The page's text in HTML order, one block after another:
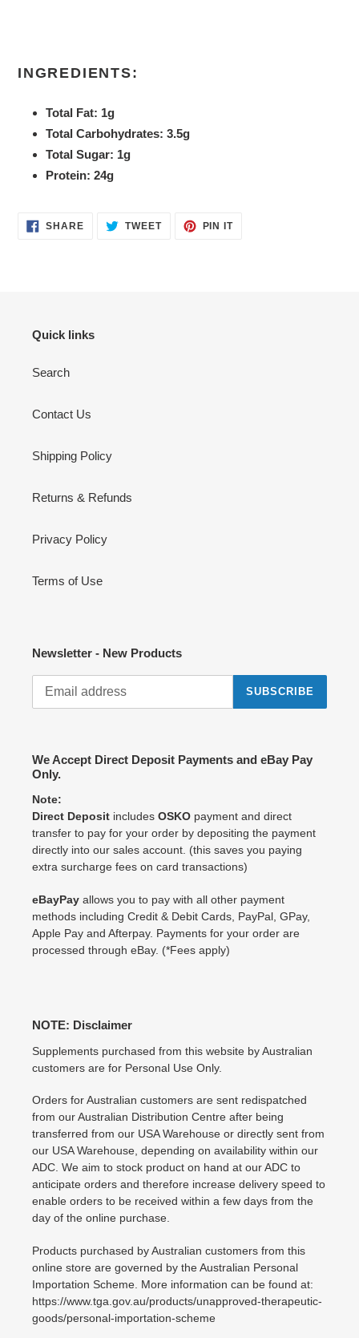
INGREDIENTS:
Total Fat: 1g
Total Carbohydrates: 3.5g
Total Sugar: 1g
Protein: 24g
SHARESHARE
ON
TWEETTWEET PIN ITPIN
Quick links
Search
Contact Us
Shipping Policy
Returns & Refunds
Privacy Policy
Terms of Use
Newsletter - New Products
SUBSCRIBE
We Accept Direct Deposit Payments and eBay Pay
Only.
Note:
Direct Deposit includes OSKO payment and direct
transfer to pay for your order by depositing the payment
directly into our sales account. (this saves you paying
extra surcharge fees on card transactions)
eBayPay allows you to pay with all other payment
methods including Credit & Debit Cards, PayPal, GPay,
Apple Pay and Afterpay. Payments for your order are
processed through eBay. (*Fees apply)
NOTE: Disclaimer
Supplements purchased from this website by Australian
customers are for Personal Use Only.
Orders for Australian customers are sent redispatched
from our Australian Distribution Centre after being
transferred from our USA Warehouse or directly sent from
our USA Warehouse, depending on availability within our
ADC. We aim to stock product on hand at our ADC to
anticipate orders and therefore increase delivery speed to
enable orders to be received within a few days from the
day of the online purchase.
Products purchased by Australian customers from this
online store are governed by the Australian Personal
Importation Scheme. More information can be found at:
https://www.tga.gov.au/products/unapproved-therapeutic-
goods/personal-importation-scheme